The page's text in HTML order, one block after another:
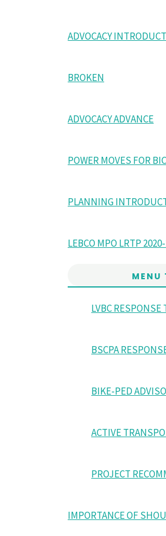
ADVOCACY
BROKEN
ADVOCACY ADVANCE
POWER MOVES FOR
PLANNING
LEBCO MPO LRTP
MENU
LVBC
BSCPA
BIKE-PED
ACTIVE
PROJECT
IMPORTANCE OF